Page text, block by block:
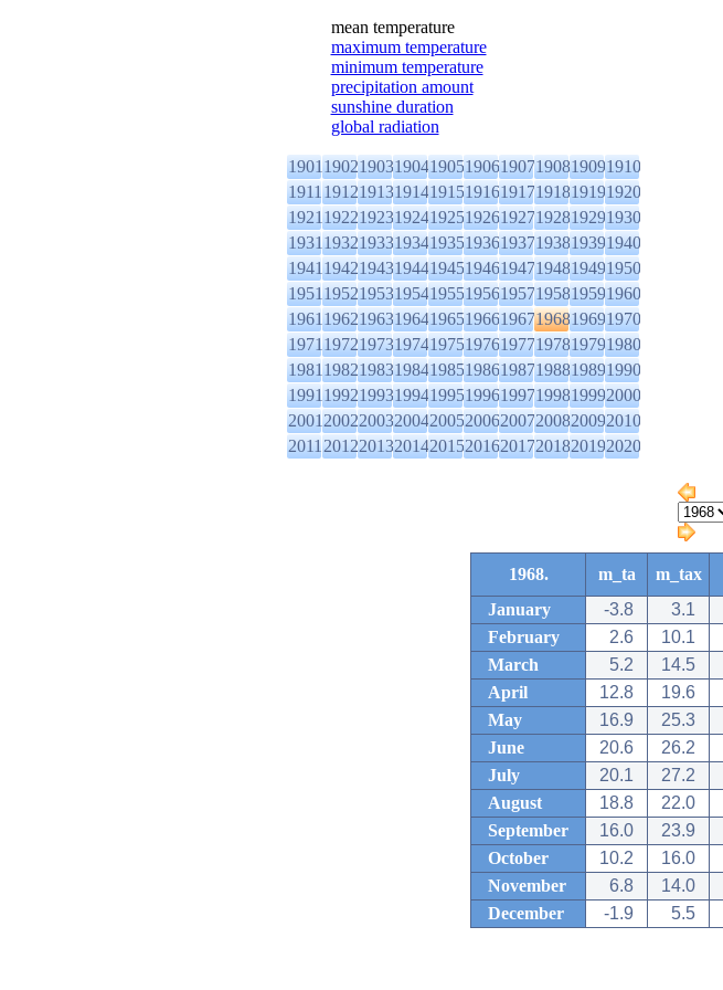
mean temperature
maximum temperature
minimum temperature
precipitation amount
sunshine duration
global radiation
1901190219031904190519061907190819091910
1911191219131914191519161917191819191920
1921192219231924192519261927192819291930
1931193219331934193519361937193819391940
1941194219431944194519461947194819491950
1951195219531954195519561957195819591960
1961196219631964196519661967196819691970
1971197219731974197519761977197819791980
1981198219831984198519861987198819891990
1991199219931994199519961997199819992000
2001200220032004200520062007200820092010
2011201220132014201520162017201820192020
1968. m_ta m_tax
January
-3.8 3.1
February
2.6 10.1
March
5.2 14.5
April
12.8 19.6
May
16.9 25.3
June
20.6 26.2
July
20.1 27.2
August
18.8 22.0
September
16.0 23.9
October
10.2 16.0
November
6.8 14.0
December
-1.9 5.5